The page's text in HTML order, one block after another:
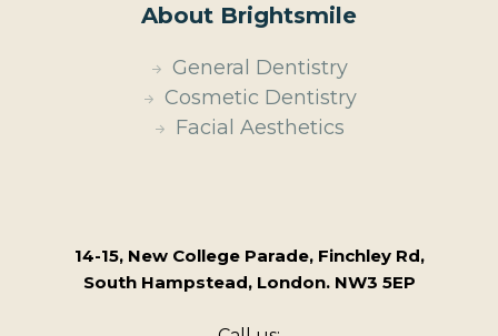
About Brightsmile
General Dentistry
Cosmetic Dentistry
Facial Aesthetics
14-15, New College Parade, Finchley Rd,
South Hampstead, London. NW3 5EP